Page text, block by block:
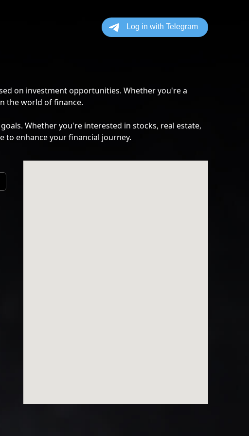
on investment opportunities. Whether you're a
the world of finance.
Whether you're interested in stocks, real estate,
to enhance your financial journey.